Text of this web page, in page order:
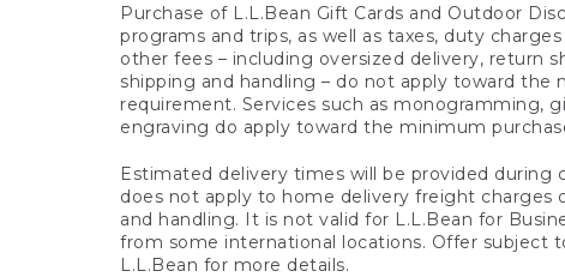
Purchase of L.L.Bean Gift Cards and Outdoor
programs and trips, as well as taxes, duty
other fees – including oversized delivery, return
shipping and handling – do not apply toward the
requirement. Services such as monogramming,
engraving do apply toward the minimum
Estimated delivery times will be provided during
does not apply to home delivery freight charges
and handling. It is not valid for L.L.Bean for
from some international locations. Offer subject
L.L.Bean for more details.